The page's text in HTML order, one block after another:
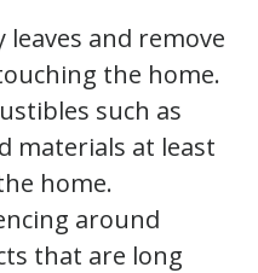
and remove
the home.
such as
materials at least
home.
around
that are long